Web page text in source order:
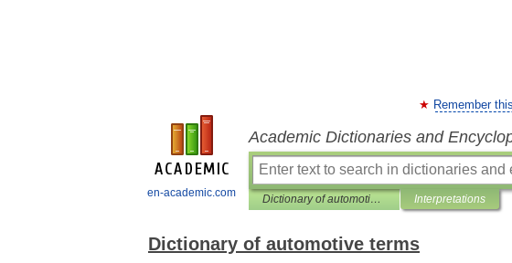
en-academic.com
Remember
Academic Dictionaries and
Dictionary of automotive terms Interpretations
Dictionary of automotive terms